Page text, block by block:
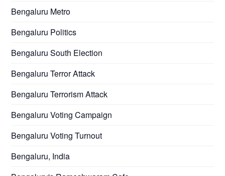
Bengaluru Metro
Bengaluru Politics
Bengaluru South Election
Bengaluru Terror Attack
Bengaluru Terrorism Attack
Bengaluru Voting Campaign
Bengaluru Voting Turnout
Bengaluru, India